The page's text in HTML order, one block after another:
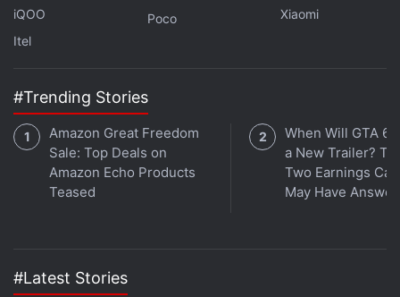
iQOO
Itel
Poco
Xiaomi
#Trending Stories
Amazon Great Freedom
Sale: Top Deals on
Amazon Echo Products
Teased
When Will GTA 6
a New Trailer?
Two Earnings Call
May Have
#Latest Stories